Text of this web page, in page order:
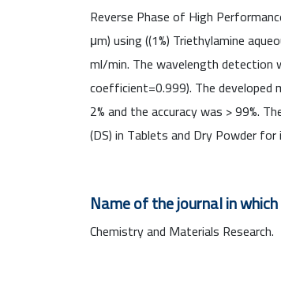
Reverse Phase of High
μm) using ((1%) Triethylamine
ml/min. The wavelength detection
coefficient=0.999). The developed
2% and the accuracy was > 99%.
(DS) in Tablets and Dry Powder
Name of the journal in
Chemistry and Materials Research.